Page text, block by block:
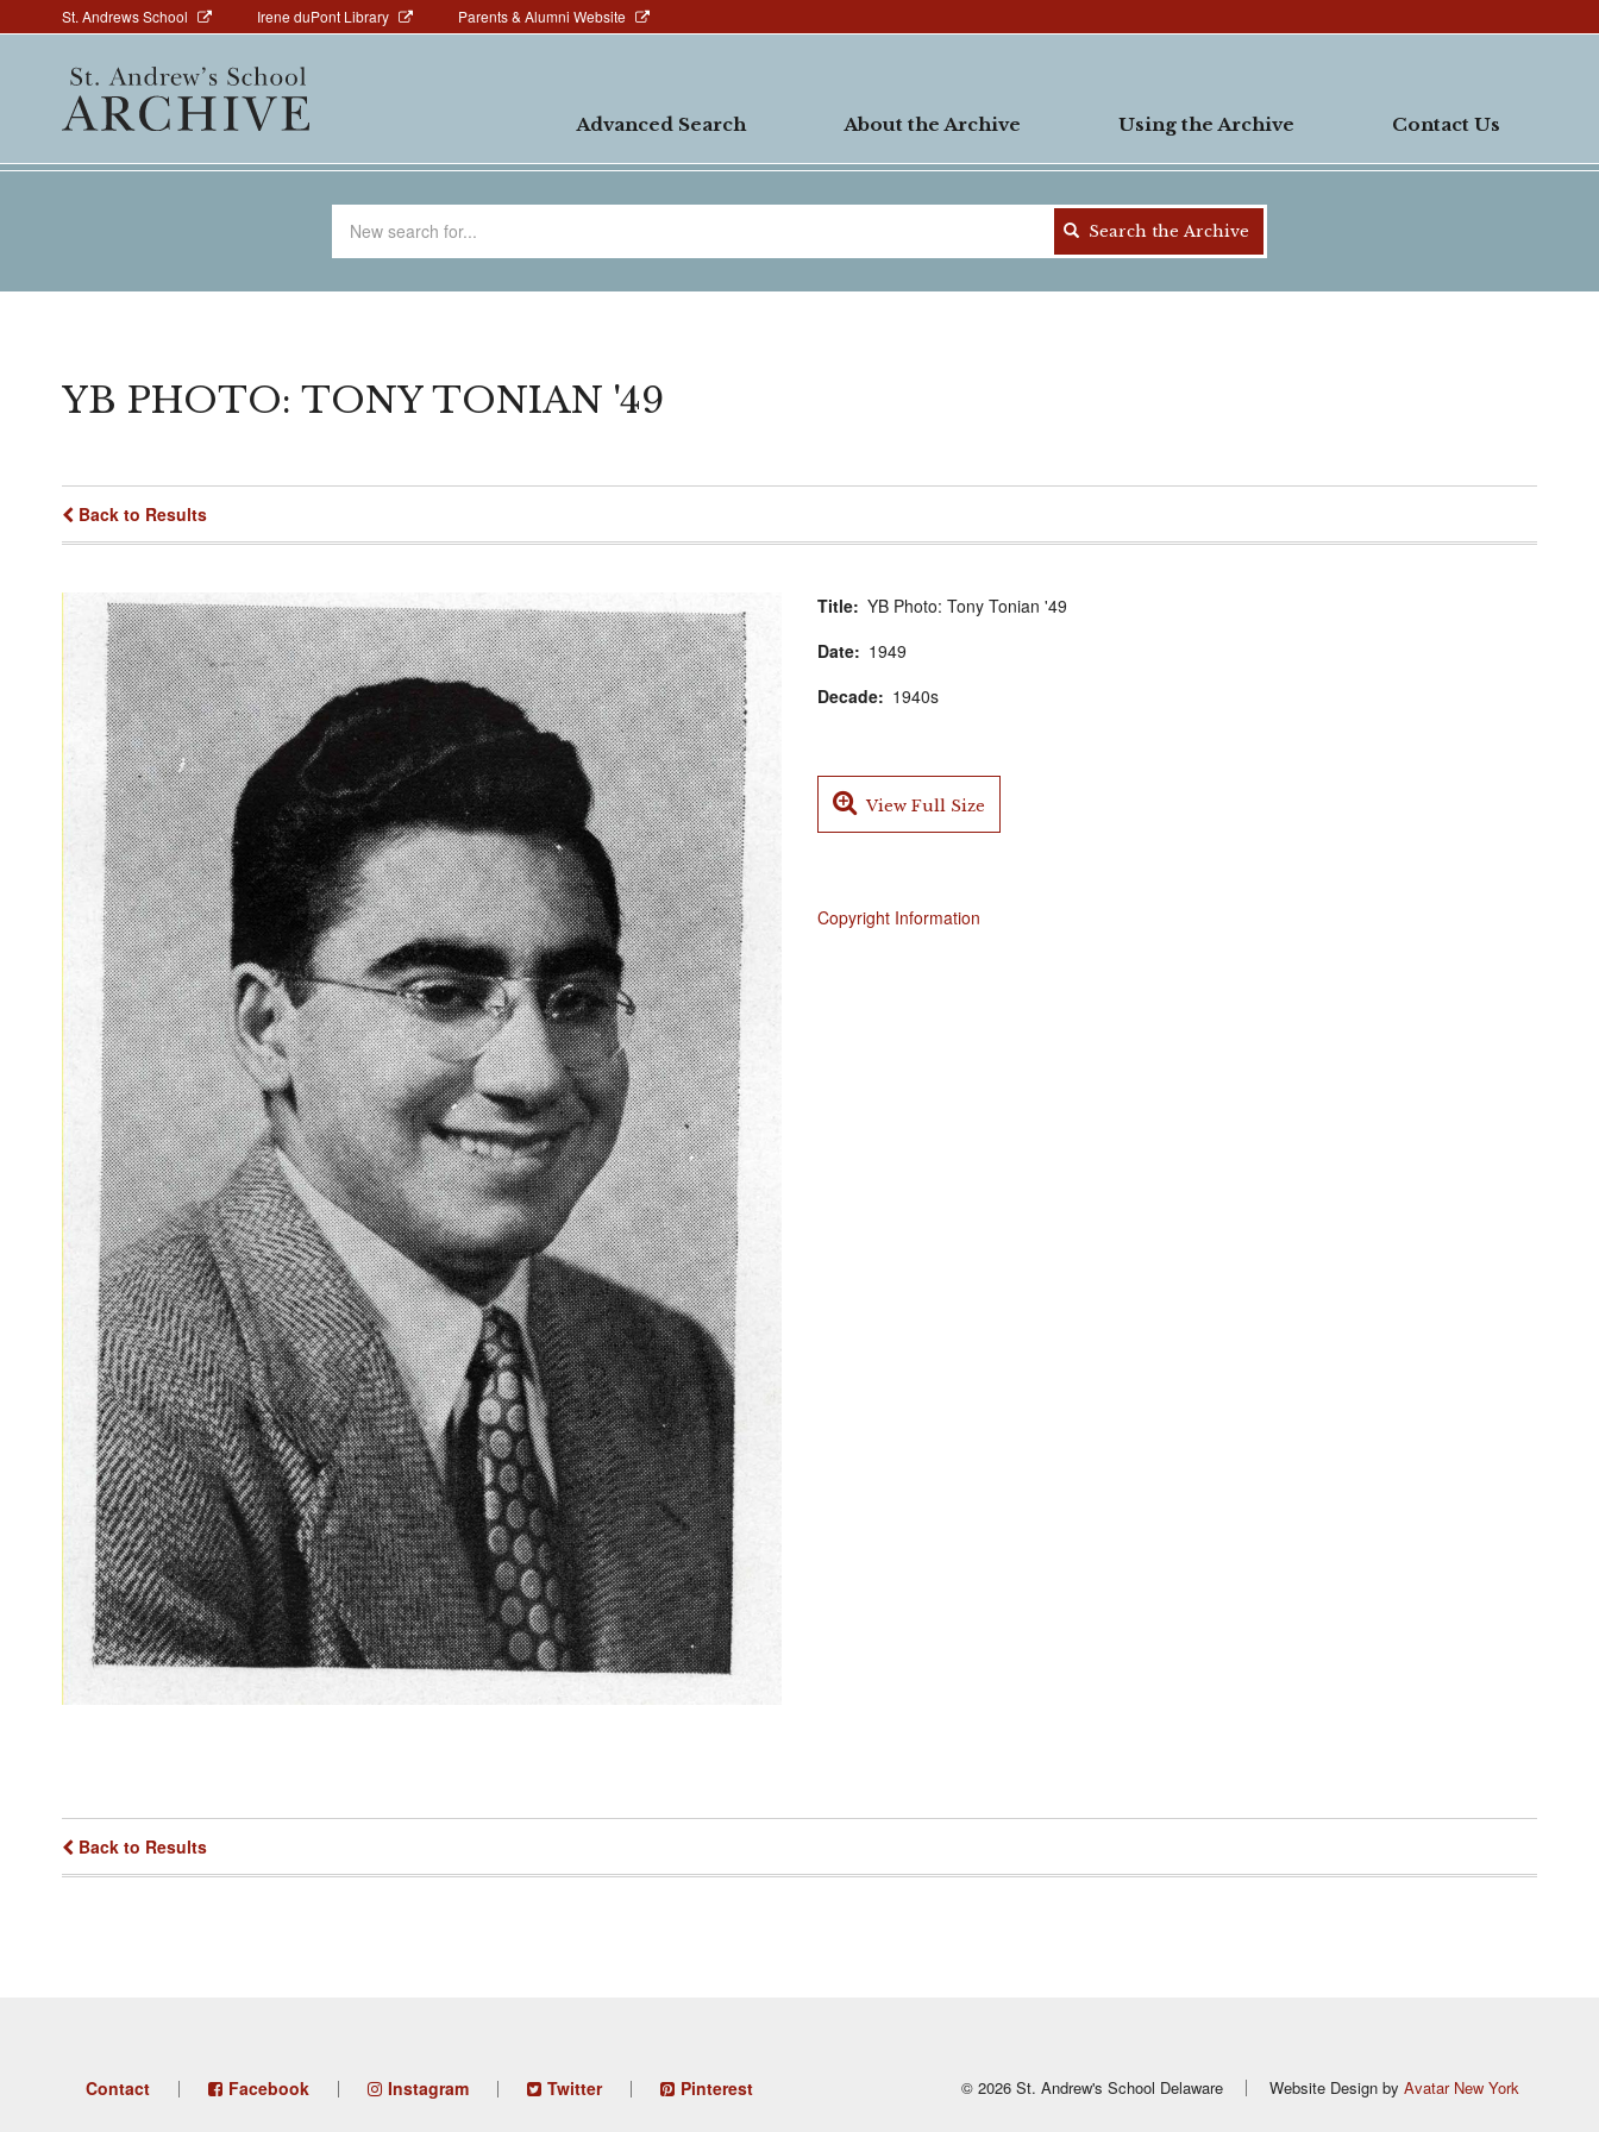
to
Above
St. Andrews School Irene duPont Library Parents & Alumni Website
navigation
Advanced Search About the Archive Using the Archive Contact Us
Search the Archive
YB PHOTO: TONY TONIAN '49
Back to Results
Title YB Photo: Tony Tonian '49
Date
1949
Decade
1940s
View Full Size
Copyright Information
Back to Results
Footer
Contact Facebook Instagram Twitter Pinterest © 2026 St. Andrew's School Delaware Website Design by Avatar New York